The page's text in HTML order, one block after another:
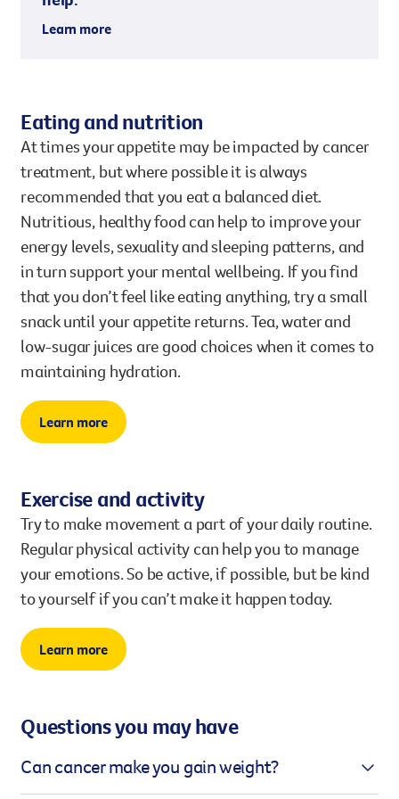
Learn more
Eating and nutrition
At times your appetite may be impacted by cancer
treatment, but where possible it is always
recommended that you eat a balanced diet.
Nutritious, healthy food can help to improve your
energy levels, sexuality and sleeping patterns, and
in turn support your mental wellbeing. If you find
that you don’t feel like eating anything, try a small
snack until your appetite returns. Tea, water and
low-sugar juices are good choices when it comes to
maintaining hydration.
Learn more
Exercise and activity
Try to make movement a part of your daily routine.
Regular physical activity can help you to manage
your emotions. So be active, if possible, but be kind
to yourself if you can’t make it happen today.
Learn more
Questions you may have
Can cancer make you gain weight?